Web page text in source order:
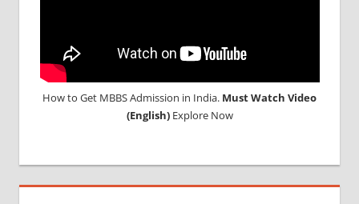
How to Get MBBS Admission in India. Must Watch Video
(English)Explore Now